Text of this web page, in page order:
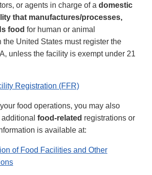
or agents in charge of a domestic
that manufactures/processes,
food for human or animal
the United States must register the
unless the facility is exempt under 21
Registration (FFR)
food operations, you may also
food-related registrations or
is available at:
of Food Facilities and Other